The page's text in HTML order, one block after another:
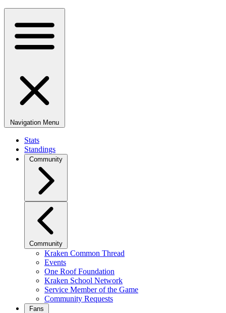
Navigation Menu
Stats
Standings
Community
Community
Kraken Common Thread
Events
One Roof Foundation
Kraken School Network
Service Member of the Game
Community Requests
Fans